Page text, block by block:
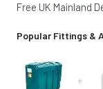
Free UK Mainland
Popular Fittings &
+